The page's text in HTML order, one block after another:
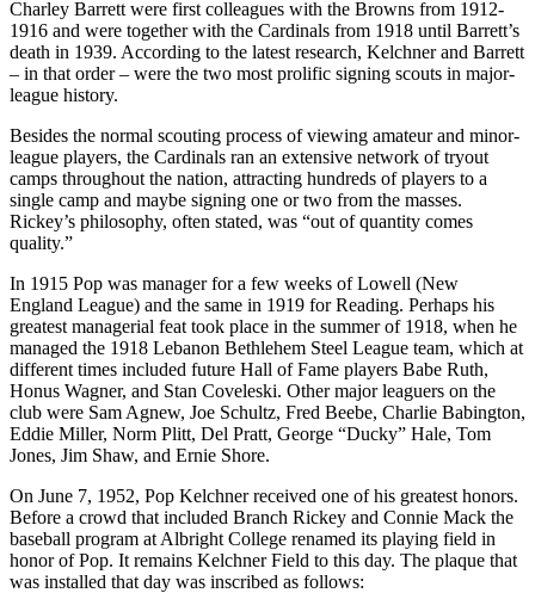
Charley Barrett were first colleagues with the Browns from 1912-
1916 and were together with the Cardinals from 1918 until Barrett’s
death in 1939. According to the latest research, Kelchner and Barrett
– in that order – were the two most prolific signing scouts in major-
league history.
Besides the normal scouting process of viewing amateur and minor-
league players, the Cardinals ran an extensive network of tryout
camps throughout the nation, attracting hundreds of players to a
single camp and maybe signing one or two from the masses.
Rickey’s philosophy, often stated, was “out of quantity comes
quality.”
In 1915 Pop was manager for a few weeks of Lowell (New
England League) and the same in 1919 for Reading. Perhaps his
greatest managerial feat took place in the summer of 1918, when he
managed the 1918 Lebanon Bethlehem Steel League team, which at
different times included future Hall of Fame players Babe Ruth,
Honus Wagner, and Stan Coveleski. Other major leaguers on the
club were Sam Agnew, Joe Schultz, Fred Beebe, Charlie Babington,
Eddie Miller, Norm Plitt, Del Pratt, George “Ducky” Hale, Tom
Jones, Jim Shaw, and Ernie Shore.
On June 7, 1952, Pop Kelchner received one of his greatest honors.
Before a crowd that included Branch Rickey and Connie Mack the
baseball program at Albright College renamed its playing field in
honor of Pop. It remains Kelchner Field to this day. The plaque that
was installed that day was inscribed as follows: